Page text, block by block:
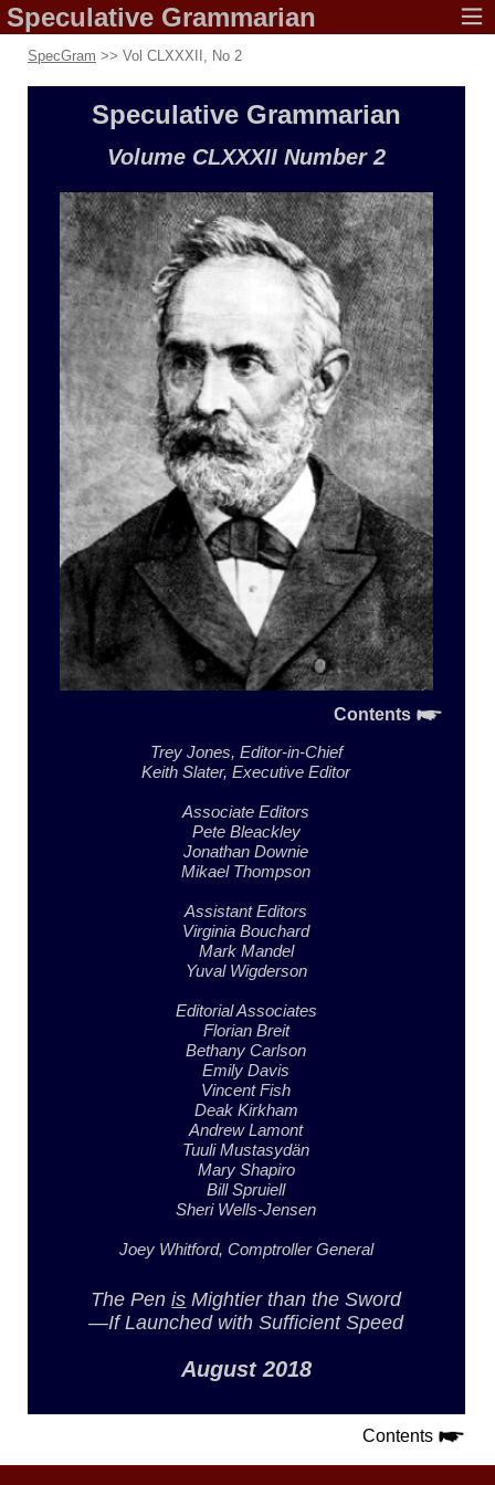
Speculative Grammarian
SpecGram >> Vol CLXXXII, No 2
SpeculativeGrammarian
Volume CLXXXII Number 2
Contents
Trey Jones, Editor-in-Chief
Keith Slater,Executive Editor
Associate Editors
Pete Bleackley
Jonathan Downie
Mikael Thompson
Assistant Editors
Virginia Bouchard
Mark Mandel
Yuval Wigderson
Editorial Associates
Florian Breit
Bethany Carlson
Emily Davis
Vincent Fish
Deak Kirkham
Andrew Lamont
Tuuli Mustasydän
Mary Shapiro
Bill Spruiell
Sheri Wells-Jensen
Joey Whitford, Comptroller General
The Pen is Mightierthan the Sword
—If Launched with Sufficient Speed
August 2018
Contents